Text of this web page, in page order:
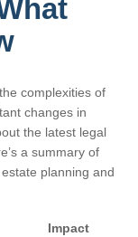
complexities of
changes in
the latest legal
a summary of
planning and
Impact